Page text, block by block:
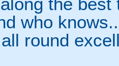
who
round